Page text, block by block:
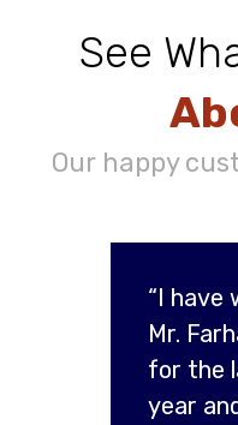
See
Our happy
“I have
Mr.
for the
year